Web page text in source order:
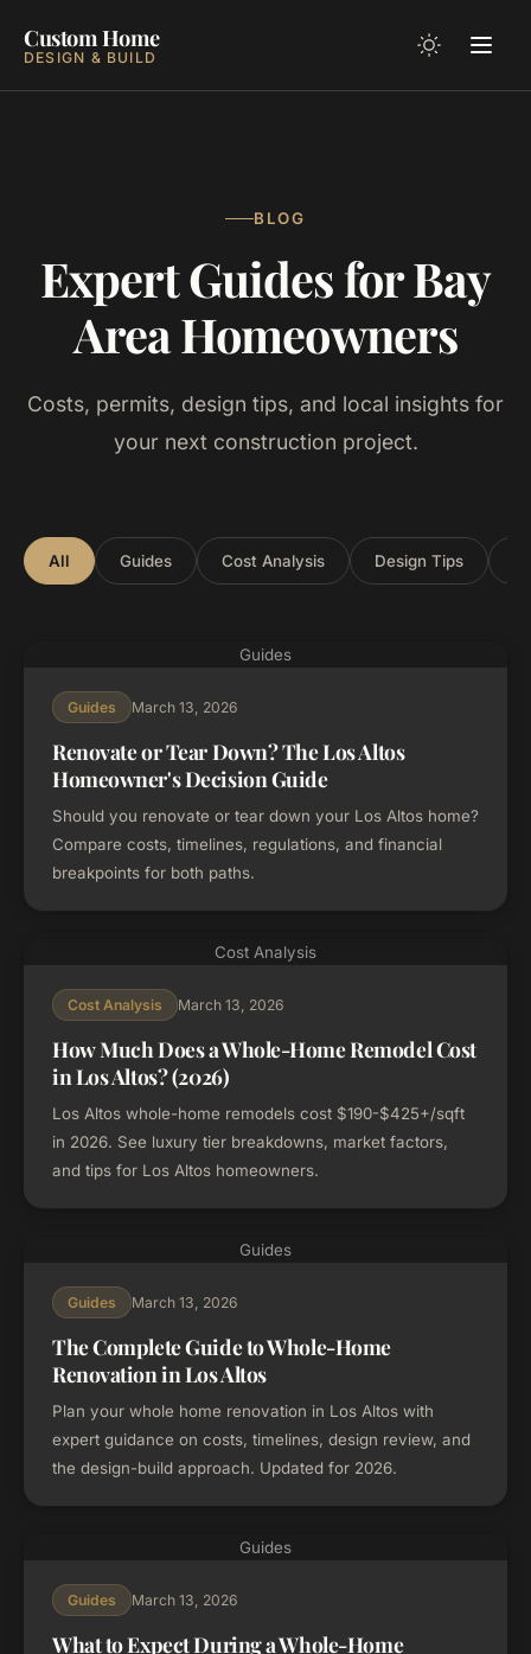
Custom Home
DESIGN & BUILD
BLOG
Expert Guides for Bay
Area Homeowners
Costs, permits, design tips, and local insights for
your next construction project.
All Guides Cost Analysis Design Tips
Guides
Guides March 13, 2026
Renovate or Tear Down? The Los Altos
Homeowner's Decision Guide
Should you renovate or tear down your Los Altos home?
Compare costs, timelines, regulations, and financial
breakpoints for both paths.
Cost Analysis
Cost Analysis March 13, 2026
How Much Does a Whole-Home Remodel Cost
in Los Altos? (2026)
Los Altos whole-home remodels cost $190-$425+/sqft
in 2026. See luxury tier breakdowns, market factors,
and tips for Los Altos homeowners.
Guides
Guides March 13, 2026
The Complete Guide to Whole-Home
Renovation in Los Altos
Plan your whole home renovation in Los Altos with
expert guidance on costs, timelines, design review, and
the design-build approach. Updated for 2026.
Guides
Guides March 13, 2026
What to Expect During a Whole-Home